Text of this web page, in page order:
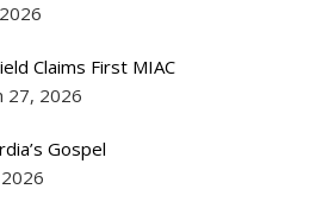
Claims First MIAC
27, 2026
Gospel